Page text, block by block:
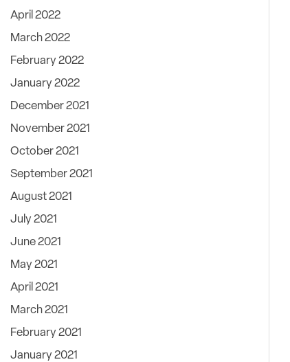
April 2022
March 2022
February 2022
January 2022
December 2021
November 2021
October 2021
September 2021
August 2021
July 2021
June 2021
May 2021
April 2021
March 2021
February 2021
January 2021